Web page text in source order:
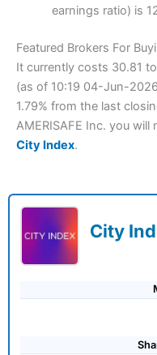
earnings ratio) is
Featured Brokers For
It currently costs 30.81
(as of 10:19 04-Jun-
1.79% from the last
AMERISAFE Inc. you
City Index.
City